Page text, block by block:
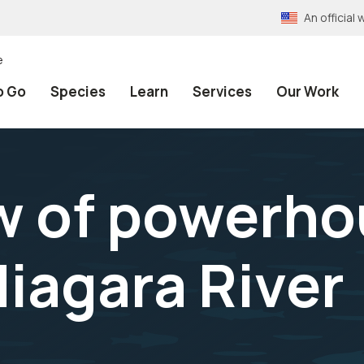
An official
Go Species Learn Services Our Work
of
River